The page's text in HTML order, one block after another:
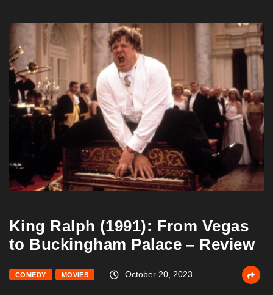
King Ralph (1991): From Vegas
to Buckingham Palace – Review
COMEDY MOVIES October 20, 2023